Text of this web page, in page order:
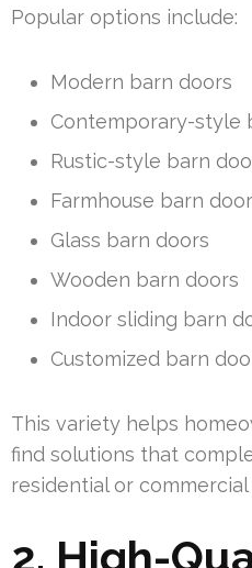
Popular options include:
Modern barn doors
Contemporary-style
Rustic-style barn
Farmhouse barn
Glass barn doors
Wooden barn doors
Indoor sliding barn
Customized barn
This variety helps
find solutions that
residential or
2. High-